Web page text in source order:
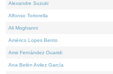
Alexandre Suzuki
Alfonso Tortorella
Ali Moghanni
Américo Lopes Bento
Amir Fernández Ouaridi
Ana Belén Avilez García